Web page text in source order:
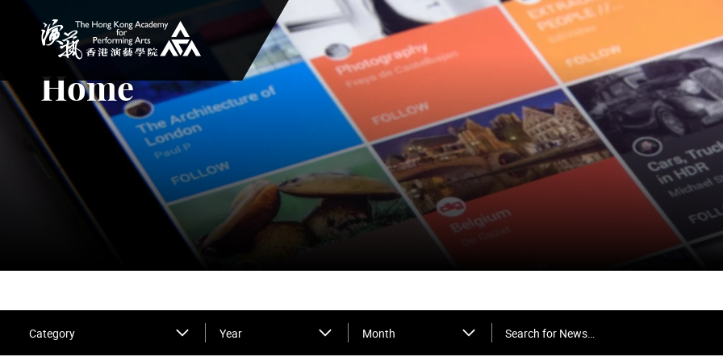
The Hong Kong Academy for Performing Arts
Home
Category Year Month
Search for News…